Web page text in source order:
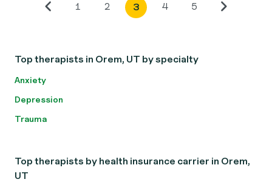
1 2 3 4 5
Top therapists in Orem, UT by specialty
Anxiety
Depression
Trauma
Top therapists by health insurance carrier in Orem,
UT